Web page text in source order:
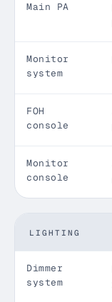
Main PA
Monitor
system
FOH
console
Monitor
console
LIGHTING
Dimmer
system